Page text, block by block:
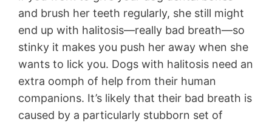
and brush her teeth regularly, she still might
end up with halitosis—really bad breath—so
stinky it makes you push her away when she
wants to lick you. Dogs with halitosis need an
extra oomph of help from their human
companions. It’s likely that their bad breath is
caused by a particularly stubborn set of